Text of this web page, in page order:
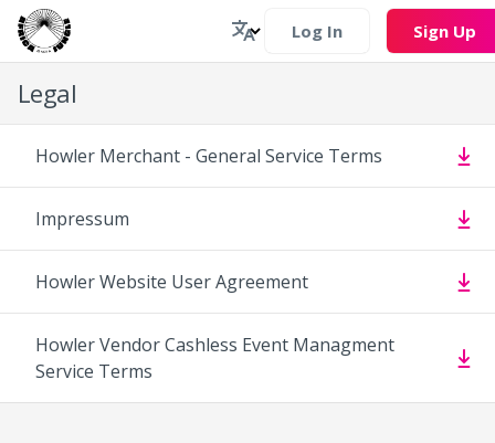
Log In Sign Up
Legal
Howler Merchant - General Service Terms
Impressum
Howler Website User Agreement
Howler Vendor Cashless Event Managment
Service Terms